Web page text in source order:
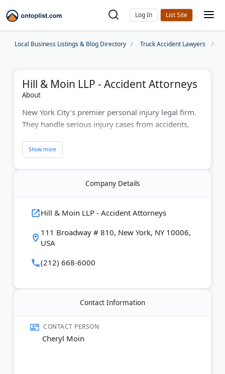
Log In
Local Business Listings & Blog Directory Truck Accident Lawyers
Hill & Moin LLP - Accident Attorneys
About
New York City's premier personal injury legal firm.
They handle serious injury cases from accidents,
has won over $200 million for clients in 40+ years.
They offer free consultations in multiple languages.
Hill & Moin provides personal attention and strong
advocacy for injured clients. Their NYC truck
including for commercial truck drivers.
Last Updated:June 06, 2026
Company Details
Hill & Moin LLP - Accident Attorneys
111 Broadway # 810, New York, NY 10006,
USA
(212) 668-6000
Contact Information
CONTACT PERSON
Cheryl Moin